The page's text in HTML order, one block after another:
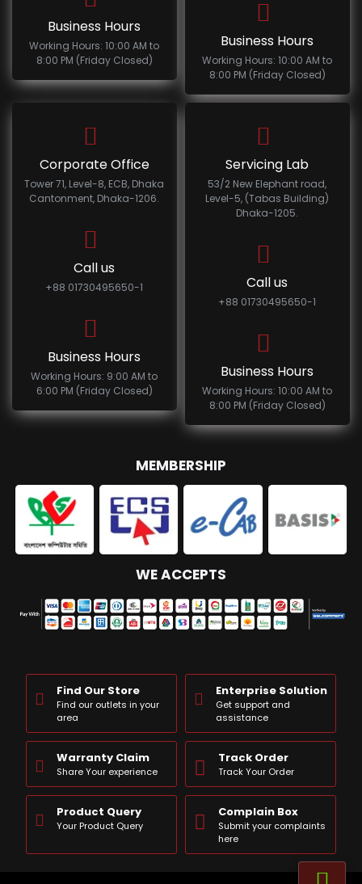
Business Hours
Working Hours: 10:00 AM to
8:00 PM (Friday Closed)
Business Hours
Working Hours: 10:00 AM to
8:00 PM (Friday Closed)
Corporate Office
Tower 71, Level-8, ECB, Dhaka
Cantonment, Dhaka-1206.
Call us
+88 01730495650-1
Business Hours
Working Hours: 9:00 AM to
6:00 PM (Friday Closed)
Servicing Lab
53/2 New Elephant road,
Level-5, (Tabas Building)
Dhaka-1205.
Call us
+88 01730495650-1
Business Hours
Working Hours: 10:00 AM to
8:00 PM (Friday Closed)
MEMBERSHIP
WE ACCEPTS
Find Our Store
Find our outlets in your
area
Enterprise Solution
Get support and
assistance
Warranty Claim
Share Your experience
Track Order
Track Your Order
Product Query
Your Product Query
Complain Box
Submit your complaints
here